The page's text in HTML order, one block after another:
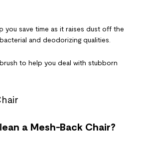
you save time as it raises dust off the
and deodorizing qualities.
to help you deal with stubborn
a Mesh-Back Chair?